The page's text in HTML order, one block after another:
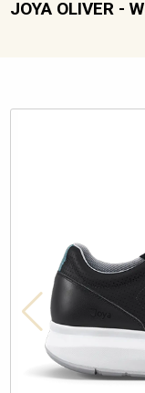
JOYA OLIVER -